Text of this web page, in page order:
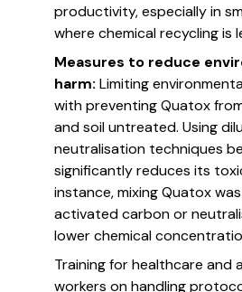
productivity, especially in
where chemical recycling is
Measures to reduce
harm: Limiting
with preventing Quatox
and soil untreated. Using
neutralisation techniques
significantly reduces its
instance, mixing Quatox
activated carbon or
lower chemical
Training for healthcare and
workers on handling